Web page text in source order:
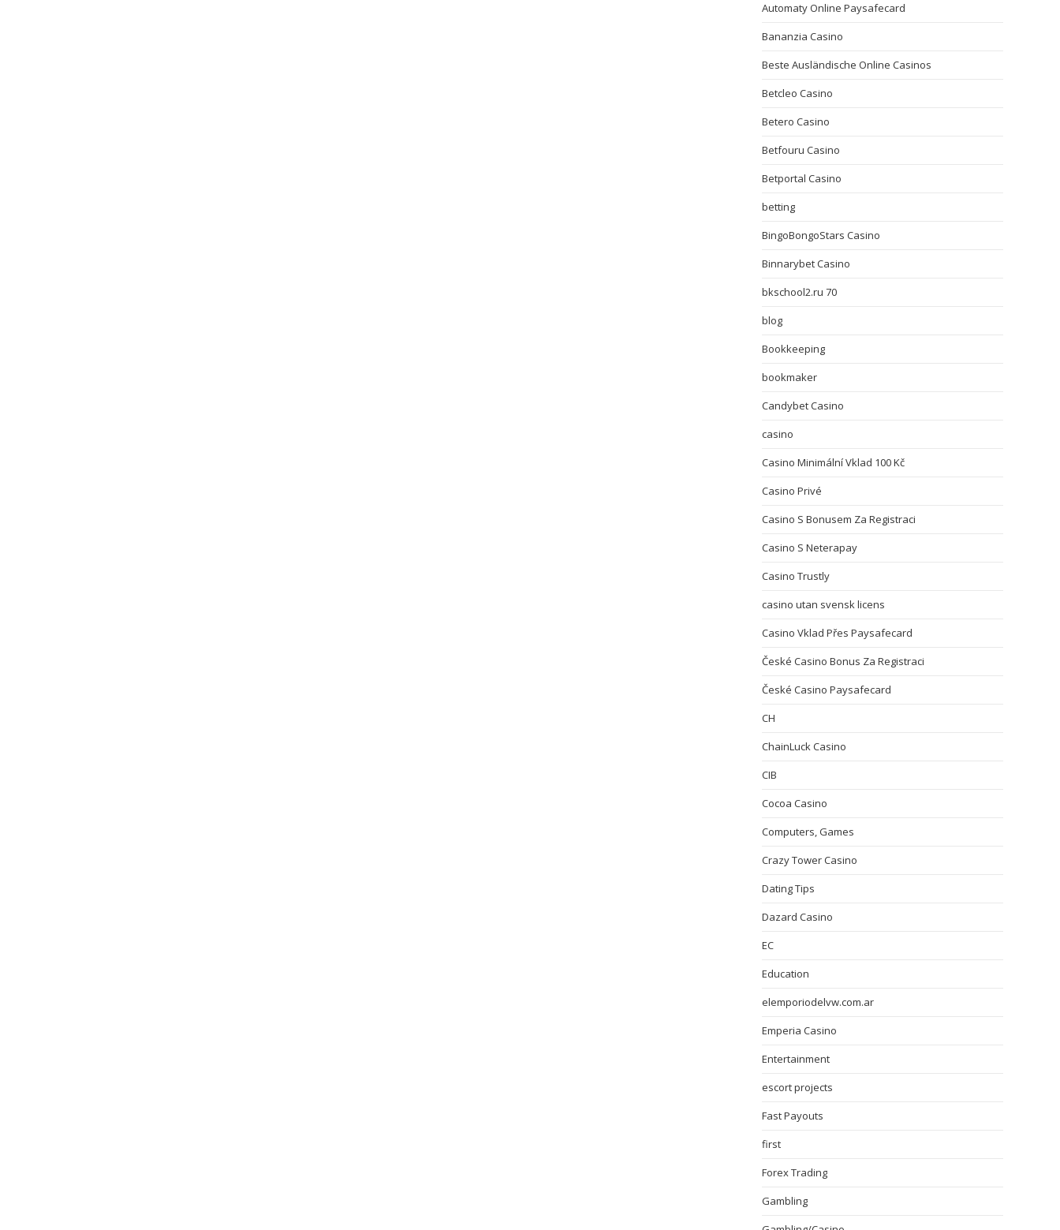
Automaty Online Paysafecard
Bananzia Casino
Beste Ausländische Online Casinos
Betcleo Casino
Betero Casino
Betfouru Casino
Betportal Casino
betting
BingoBongoStars Casino
Binnarybet Casino
bkschool2.ru 70
blog
Bookkeeping
bookmaker
Candybet Casino
casino
Casino Minimální Vklad 100 Kč
Casino Privé
Casino S Bonusem Za Registraci
Casino S Neterapay
Casino Trustly
casino utan svensk licens
Casino Vklad Přes Paysafecard
České Casino Bonus Za Registraci
České Casino Paysafecard
CH
ChainLuck Casino
CIB
Cocoa Casino
Computers, Games
Crazy Tower Сasino
Dating Tips
Dazard Casino
EC
Education
elemporiodelvw.com.ar
Emperia Casino
Entertainment
escort projects
Fast Payouts
first
Forex Trading
Gambling